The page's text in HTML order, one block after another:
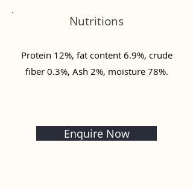
Nutritions
Protein 12%, fat content 6.9%, crude
fiber 0.3%, Ash 2%, moisture 78%.
Enquire Now